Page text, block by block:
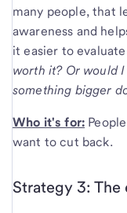
many people, that
awareness and
it easier to
worth it? Or would
something bigger
Who it's for:
want to cut back.
Strategy 3: